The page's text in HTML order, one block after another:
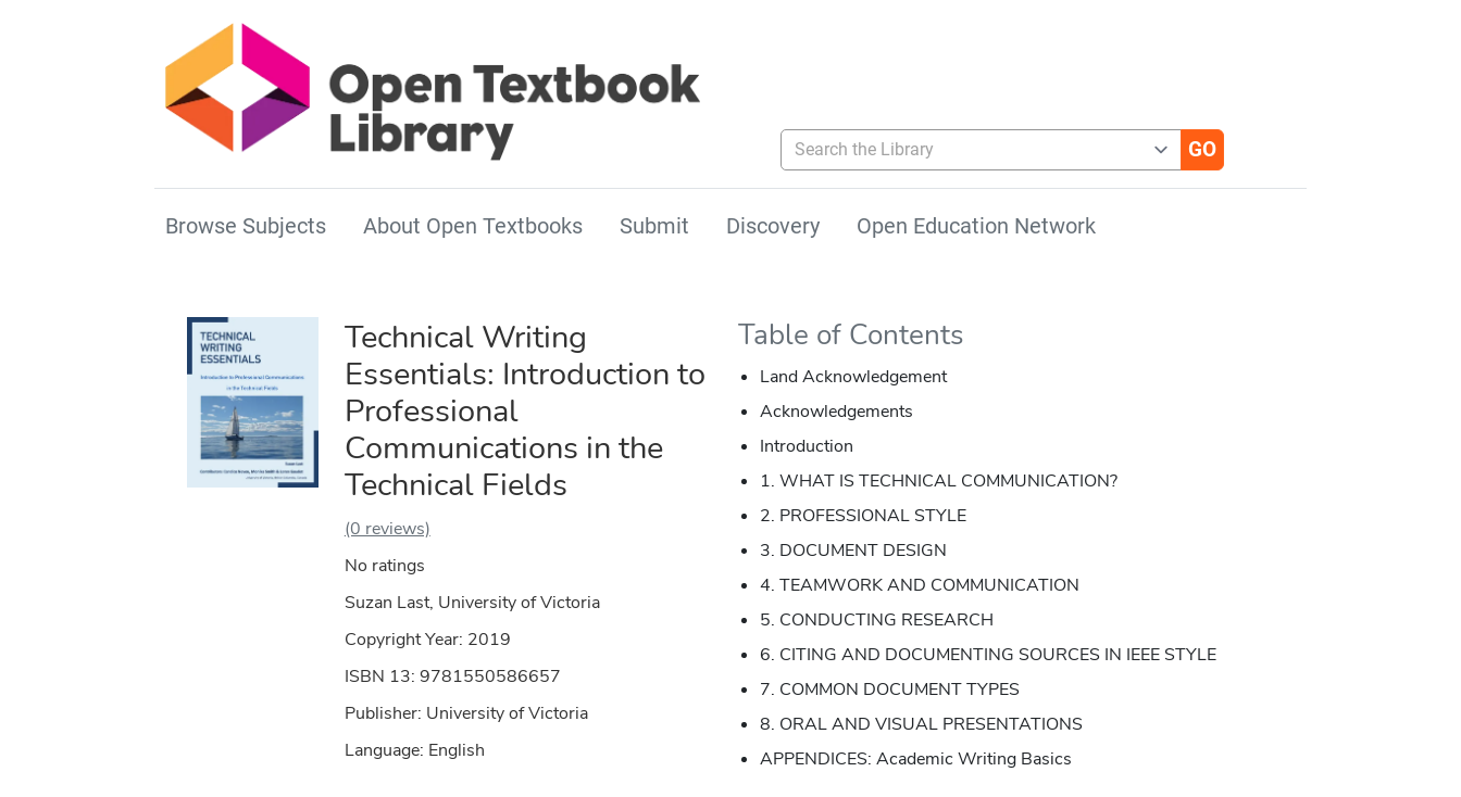
Search the Library
Browse Subjects About Open Textbooks Submit Discovery Open Education Network
Technical Writing
Essentials: Introduction to
Professional
Communications in the
Technical Fields
(0 reviews)
No ratings
Suzan Last, University of Victoria
Copyright Year: 2019
ISBN 13: 9781550586657
Publisher: University of Victoria
Language: English
Table of Contents
Land Acknowledgement
Acknowledgements
Introduction
1. WHAT IS TECHNICAL COMMUNICATION?
2. PROFESSIONAL STYLE
3. DOCUMENT DESIGN
4. TEAMWORK AND COMMUNICATION
5. CONDUCTING RESEARCH
6. CITING AND DOCUMENTING SOURCES IN IEEE STYLE
7. COMMON DOCUMENT TYPES
8. ORAL AND VISUAL PRESENTATIONS
APPENDICES: Academic Writing Basics